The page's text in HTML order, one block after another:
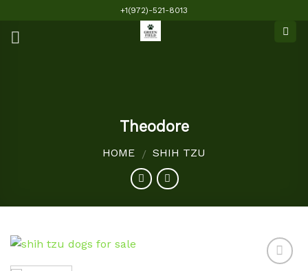
content
+1(972)-521-8013
Theodore
HOME / SHIH TZU